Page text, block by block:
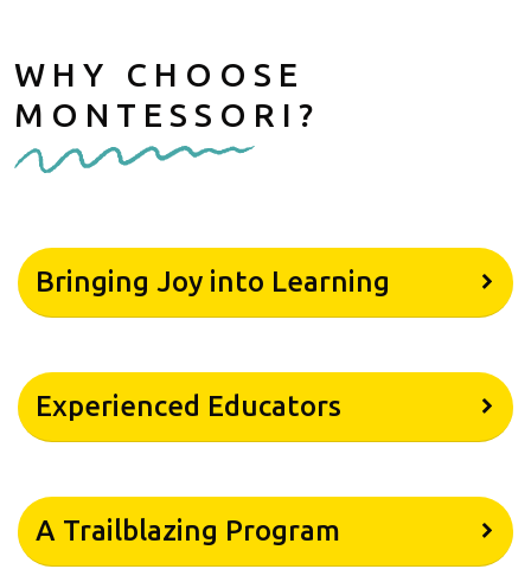
WHY CHOOSE
MONTESSORI?
Bringing Joy into Learning
Experienced Educators
A Trailblazing Program